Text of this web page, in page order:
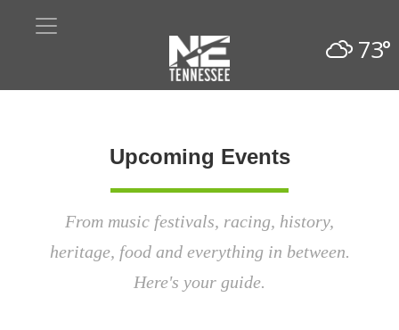
73°
Upcoming Events
From music festivals, racing, history,
heritage, food and everything in between.
Here's your guide.